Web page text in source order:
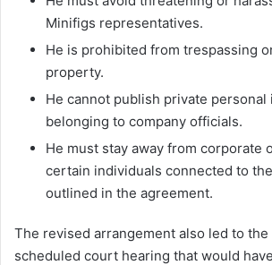
Minifigs representatives.
He is prohibited from trespassing
property.
He cannot publish private personal
belonging to company officials.
He must stay away from corporate
certain individuals connected to
outlined in the agreement.
The revised arrangement also led to
scheduled court hearing that would